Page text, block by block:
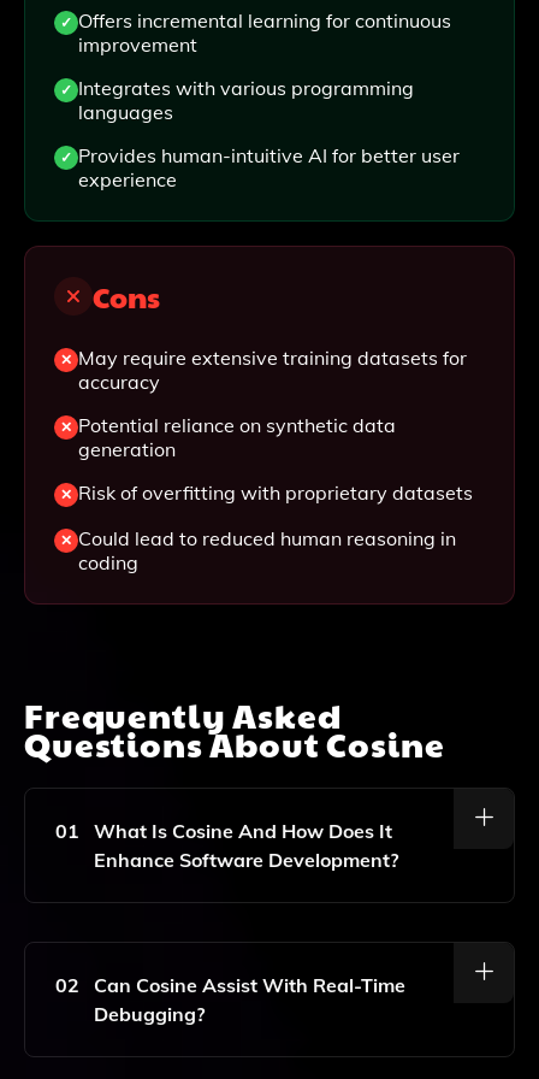
Offers incremental learning for continuous
improvement
Integrates with various programming
languages
Provides human-intuitive AI for better user
experience
Cons
May require extensive training datasets for
accuracy
Potential reliance on synthetic data
generation
Risk of overfitting with proprietary datasets
Could lead to reduced human reasoning in
coding
Frequently Asked
Questions AboutCosine
01
What Is Cosine And How Does It
Enhance Software Development?
Cosine Is An AI-Driven Development Tool That
Autonomous Coding And Bug Fixing. It Improves
Feature Building, And Aids In Code Refactoring,
02
Can Cosine Assist With Real-Time
Debugging?